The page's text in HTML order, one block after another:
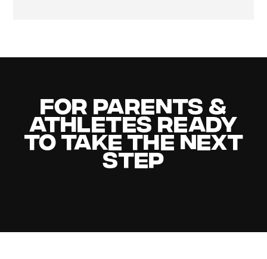
For Parents &
Athletes Ready
to Take the Next
Step